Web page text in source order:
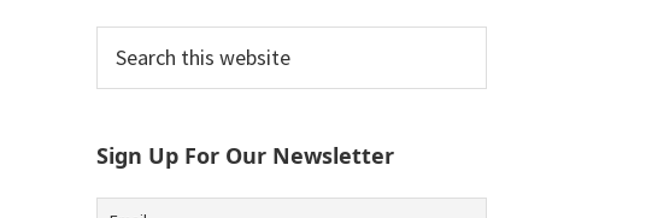
Primary
Sidebar
this
Sign Up For Our Newsletter